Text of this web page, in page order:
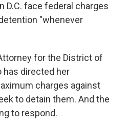
D.C. face federal charges
"whenever
for the District of
has directed her
charges against
to detain them. And the
to respond.